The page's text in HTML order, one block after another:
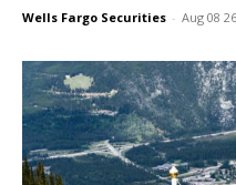
Wells Fargo Securities - Aug 08